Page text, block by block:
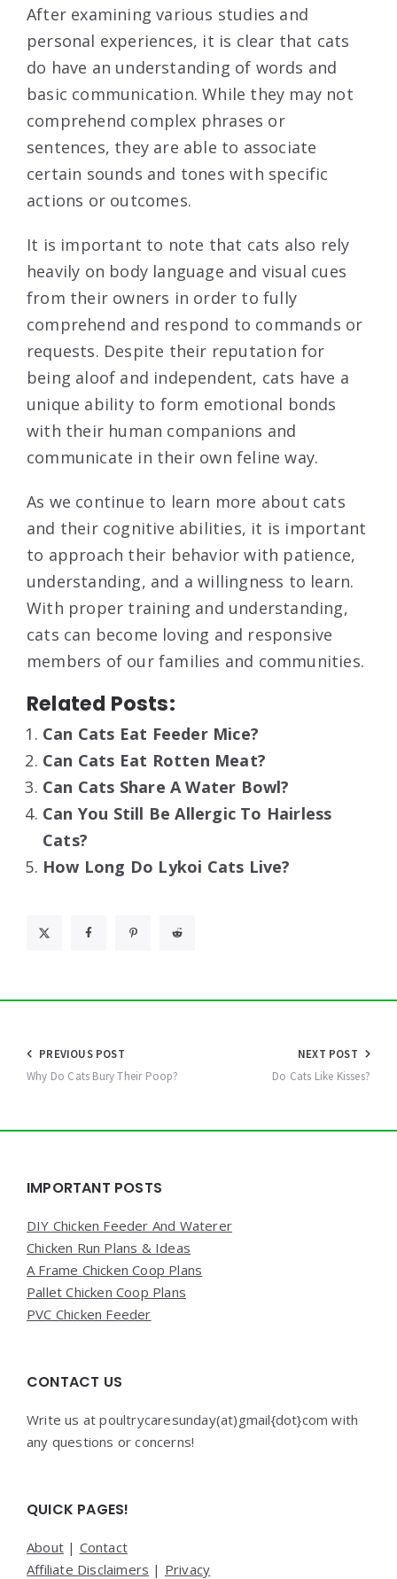
After examining various studies and
personal experiences, it is clear that cats
do have an understanding of words and
basic communication. While they may not
comprehend complex phrases or
sentences, they are able to associate
certain sounds and tones with specific
actions or outcomes.
It is important to note that cats also rely
heavily on body language and visual cues
from their owners in order to fully
comprehend and respond to commands or
requests. Despite their reputation for
being aloof and independent, cats have a
unique ability to form emotional bonds
with their human companions and
communicate in their own feline way.
As we continue to learn more about cats
and their cognitive abilities, it is important
to approach their behavior with patience,
understanding, and a willingness to learn.
With proper training and understanding,
cats can become loving and responsive
members of our families and communities.
Related Posts:
Can Cats Eat Feeder Mice?
Can Cats Eat Rotten Meat?
Can Cats Share A Water Bowl?
Can You Still Be Allergic To Hairless
Cats?
How Long Do Lykoi Cats Live?
Post
navigation
PREVIOUS POST
Why Do Cats Bury Their Poop?
NEXT POST
Do Cats Like Kisses?
Widgets
IMPORTANT POSTS
DIY Chicken Feeder And Waterer
Chicken Run Plans & Ideas
A Frame Chicken Coop Plans
Pallet Chicken Coop Plans
PVC Chicken Feeder
CONTACT US
Write us at poultrycaresunday(at)gmail{dot}com with
any questions or concerns!
QUICK PAGES!
About | Contact
Affiliate Disclaimers | Privacy